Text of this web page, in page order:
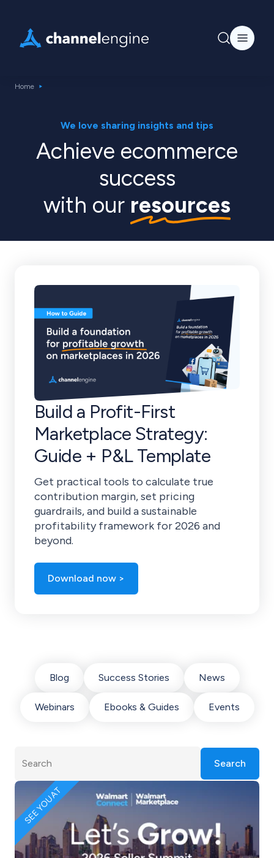
Home
We love sharing insights and tips
Achieve ecommerce
success
with our resources
Build a Profit-First
Marketplace Strategy:
Guide + P&L Template
Get practical tools to calculate true
contribution margin, set pricing
guardrails, and build a sustainable
profitability framework for 2026 and
beyond.
Download now >
Blog Success Stories News
Webinars Ebooks & Guides Events
Search
SEE YOU AT